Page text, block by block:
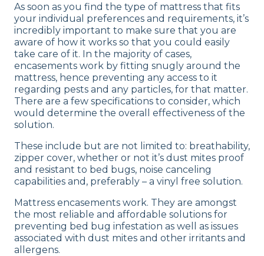
As soon as you find the type of mattress that fits
your individual preferences and requirements, it’s
incredibly important to make sure that you are
aware of how it works so that you could easily
take care of it. In the majority of cases,
encasements work by fitting snugly around the
mattress, hence preventing any access to it
regarding pests and any particles, for that matter.
There are a few specifications to consider, which
would determine the overall effectiveness of the
solution.
These include but are not limited to: breathability,
zipper cover, whether or not it’s dust mites proof
and resistant to bed bugs, noise canceling
capabilities and, preferably – a vinyl free solution.
Mattress encasements work. They are amongst
the most reliable and affordable solutions for
preventing bed bug infestation as well as issues
associated with dust mites and other irritants and
allergens.